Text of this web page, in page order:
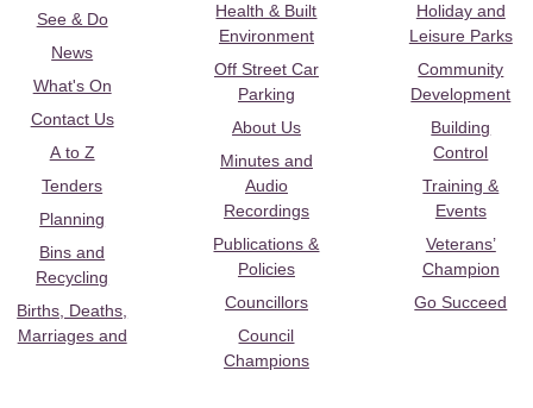
See & Do
News
What's On
Contact Us
A to Z
Tenders
Planning
Bins and
Recycling
Births, Deaths,
Marriages and
Health & Built
Environment
Off Street Car
Parking
About Us
Minutes and
Audio
Recordings
Publications &
Policies
Councillors
Council
Champions
Holiday and
Leisure Parks
Community
Development
Building
Control
Training &
Events
Veterans’
Champion
Go Succeed